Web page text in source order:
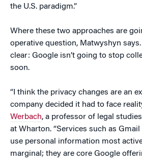
the U.S. paradigm.”
Where these two approaches are
operative question, Matwyshyn
clear: Google isn’t going to stop
soon.
“I think the privacy changes are an
company decided it had to face
Werbach, a professor of legal
at Wharton. “Services such as
use personal information most
marginal; they are core Google